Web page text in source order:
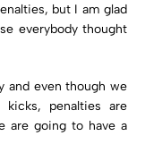
but I am glad
everybody thought
and even though we
penalties are
are going to have a